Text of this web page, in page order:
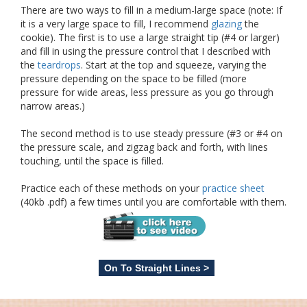
There are two ways to fill in a medium-large space (note: If
it is a very large space to fill, I recommend glazingthe
cookie). The first is to use a large straight tip (#4 or larger)
and fill in using the pressure control that I described with
theteardrops. Start at the top and squeeze, varying the
pressure depending on the space to be filled (more
pressure for wide areas, less pressure as you go through
narrow areas.)
The second method is to use steady pressure (#3 or #4 on
the pressure scale, and zigzag back and forth, with lines
touching, until the space is filled.
Practice each of these methods on your practice sheet
(40kb .pdf) a few times until you are comfortable with them.
On To Straight Lines >